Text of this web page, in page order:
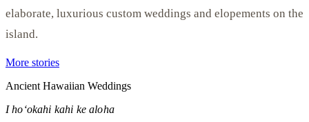
elaborate, luxurious custom weddings and elopements on the
island.
More stories
Ancient Hawaiian Weddings
I hoʻokahi kahi ke aloha